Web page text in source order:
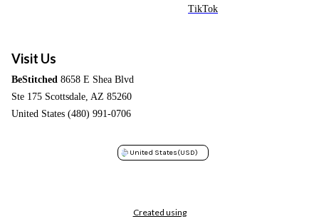
TikTok
Visit Us
BeStitched 8658 E Shea Blvd
Ste 175 Scottsdale, AZ 85260
United States (480) 991-0706
United States(USD)
Created using